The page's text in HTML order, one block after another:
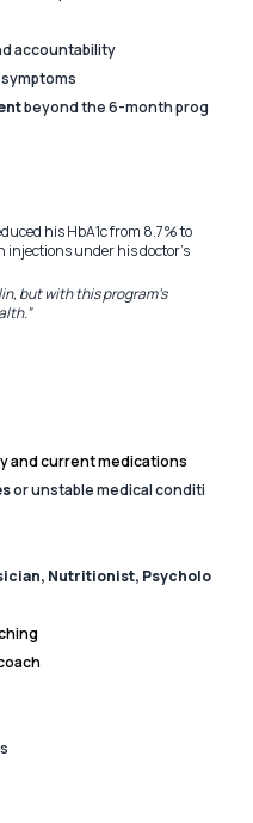
accountability
beyond the 6-month prog
his HbA1c from 8.7% to
under his doctor’s
but with this program’s
and current medications
or unstable medical conditi
Nutritionist, Psycholo